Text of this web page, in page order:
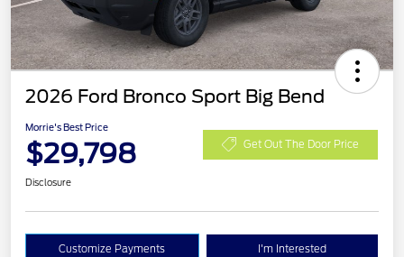
2026 Ford Bronco Sport Big Bend
Morrie's Best Price
$29,798 Get Out The Door Price
Disclosure
Customize Payments I'm Interested